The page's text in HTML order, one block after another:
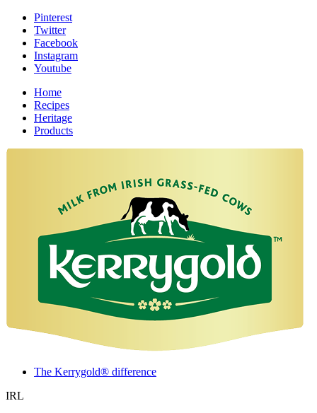
Pinterest
Twitter
Facebook
Instagram
Youtube
Home
Recipes
Heritage
Products
The Kerrygold® difference
IRL